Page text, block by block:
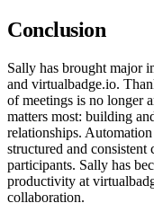
Conclusion
Sally has brought major
and virtualbadge.io.
of meetings is no longer
matters most: building
relationships.
structured and
participants. Sally has
productivity at
collaboration.